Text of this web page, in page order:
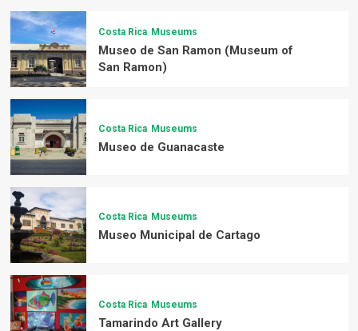
Costa Rica Museums
Museo de San Ramon (Museum of
San Ramon)
Costa Rica Museums
Museo de Guanacaste
Costa Rica Museums
Museo Municipal de Cartago
Costa Rica Museums
Tamarindo Art Gallery